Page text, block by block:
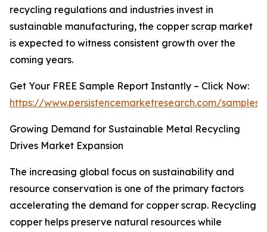
recycling regulations and industries invest in
sustainable manufacturing, the copper scrap market
is expected to witness consistent growth over the
coming years.
Get Your FREE Sample Report Instantly – Click Now:
https://www.persistencemarketresearch.com/samples/
Growing Demand for Sustainable Metal Recycling
Drives Market Expansion
The increasing global focus on sustainability and
resource conservation is one of the primary factors
accelerating the demand for copper scrap. Recycling
copper helps preserve natural resources while